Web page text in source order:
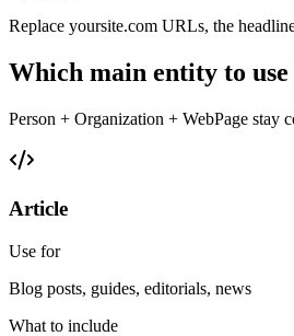
Replace yoursite.com URLs, the
Which main entity to
Person + Organization + WebPage stay
Article
Use for
Blog posts, guides, editorials, news
What to include